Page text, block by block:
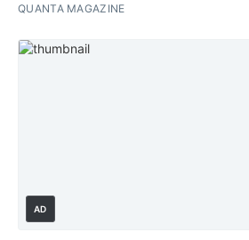
QUANTA MAGAZINE
AD